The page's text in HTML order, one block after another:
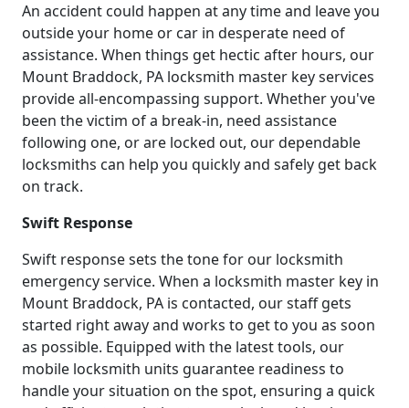
An accident could happen at any time and leave you
outside your home or car in desperate need of
assistance. When things get hectic after hours, our
Mount Braddock, PA locksmith master key services
provide all-encompassing support. Whether you've
been the victim of a break-in, need assistance
following one, or are locked out, our dependable
locksmiths can help you quickly and safely get back
on track.
Swift Response
Swift response sets the tone for our locksmith
emergency service. When a locksmith master key in
Mount Braddock, PA is contacted, our staff gets
started right away and works to get to you as soon
as possible. Equipped with the latest tools, our
mobile locksmith units guarantee readiness to
handle your situation on the spot, ensuring a quick